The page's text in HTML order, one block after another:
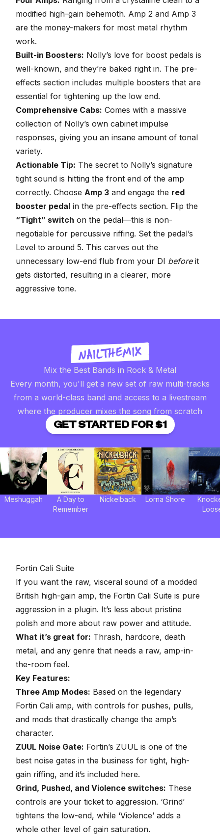
modified high-gain behemoth. Amp 2 and Amp 3
are the money-makers for most metal rhythm
work.
Built-in Boosters: Nolly’s love for boost pedals is
well-known, and they’re baked right in. The pre-
effects section includes multiple boosters that are
essential for tightening up the low end.
Comprehensive Cabs: Comes with a massive
collection of Nolly’s own cabinet impulse
responses, giving you an insane amount of tonal
variety.
Actionable Tip: The secret to Nolly’s signature
tight sound is hitting the front end of the amp
correctly. Choose Amp 3 and engage the red
booster pedal in the pre-effects section. Flip the
“Tight” switch on the pedal—this is non-
negotiable for percussive riffing. Set the pedal’s
Level to around 5. This carves out the
unnecessary low-end flub from your DI beforeit
gets distorted, resulting in a clearer, more
aggressive tone.
Mix the Best Bands in Rock & Metal
Every month, you'll get a new set of raw multi-tracks
from a world-class band and access to a livestream
where the producer mixes the song from scratch
GET STARTED FOR $1
Meshuggah
A Day to
Remember
Nickelback Lorna Shore
Fortin Cali Suite
If you want the raw, visceral sound of a modded
British high-gain amp, the Fortin Cali Suite is pure
aggression in a plugin. It’s less about pristine
polish and more about raw power and attitude.
What it’s great for: Thrash, hardcore, death
metal, and any genre that needs a raw, amp-in-
the-room feel.
Key Features:
Three Amp Modes: Based on the legendary
Fortin Cali amp, with controls for pushes, pulls,
and mods that drastically change the amp’s
character.
ZUUL Noise Gate: Fortin’s ZUUL is one of the
best noise gates in the business for tight, high-
gain riffing, and it’s included here.
Grind, Pushed, and Violence switches: These
controls are your ticket to aggression. ‘Grind’
tightens the low-end, while ‘Violence’ adds a
whole other level of gain saturation.